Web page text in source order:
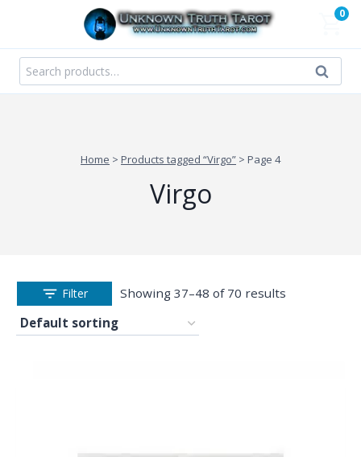
content
0
Search
for:
Search
Home > Products tagged “Virgo” > Page 4
Virgo
Filter Showing 37–48 of 70 results